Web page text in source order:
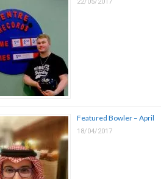
Featured Bowler – April
18/04/2017